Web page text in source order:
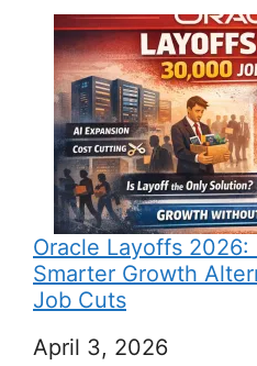
Oracle Layoffs 2026:
Smarter Growth
Job Cuts
Date
April 3, 2026